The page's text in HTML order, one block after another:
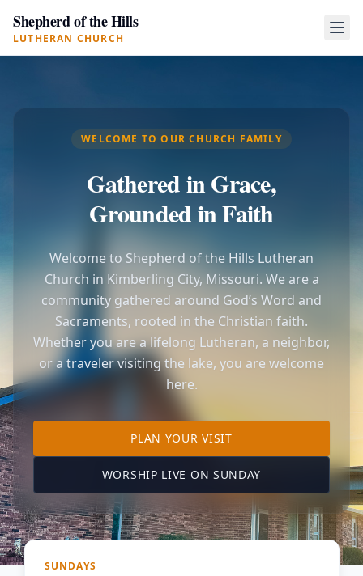
Shepherd of the Hills
LUTHERAN CHURCH
WELCOME TO OUR CHURCH FAMILY
Gathered in Grace,
Grounded in Faith
Welcome to Shepherd of the Hills Lutheran
Church in Kimberling City, Missouri. We are a
community gathered around God’s Word and
Sacraments, rooted in the Christian faith.
Whether you are a lifelong Lutheran, a neighbor,
or a traveler visiting the lake, you are welcome
here.
PLAN YOUR VISITTO OUR KIMBERLING
WORSHIP LIVE ON SUNDAY (OPENS IN A
SUNDAYS